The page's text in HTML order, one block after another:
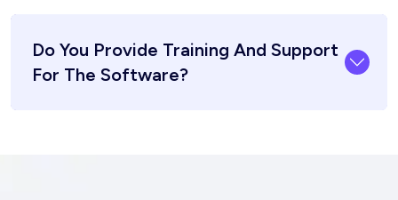
Do You Provide Training And Support
For The Software?